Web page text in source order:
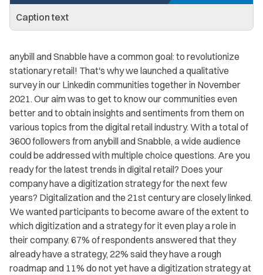
Caption text
anybill and Snabble have a common goal: to revolutionize
stationary retail! That's why we launched a qualitative
survey in our Linkedin communities together in November
2021. Our aim was to get to know our communities even
better and to obtain insights and sentiments from them on
various topics from the digital retail industry. With a total of
3600 followers from anybill and Snabble, a wide audience
could be addressed with multiple choice questions. Are you
ready for the latest trends in digital retail? Does your
company have a digitization strategy for the next few
years? Digitalization and the 21st century are closely linked.
We wanted participants to become aware of the extent to
which digitization and a strategy for it even play a role in
their company. 67% of respondents answered that they
already have a strategy, 22% said they have a rough
roadmap and 11% do not yet have a digitization strategy at